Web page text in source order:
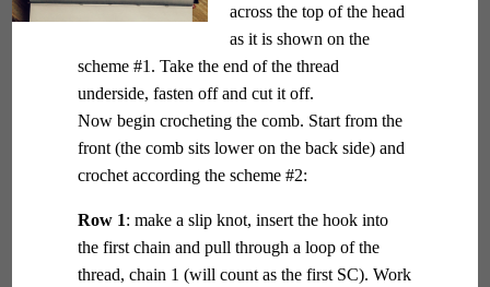
across the top of the head
as it is shown on the
scheme #1. Take the end of the thread
underside, fasten off and cut it off.
Now begin crocheting the comb. Start from the
front (the comb sits lower on the back side) and
crochet according the scheme #2:
Row 1: make a slip knot, insert the hook into
the first chain and pull through a loop of the
thread, chain 1 (will count as the first SC). Work